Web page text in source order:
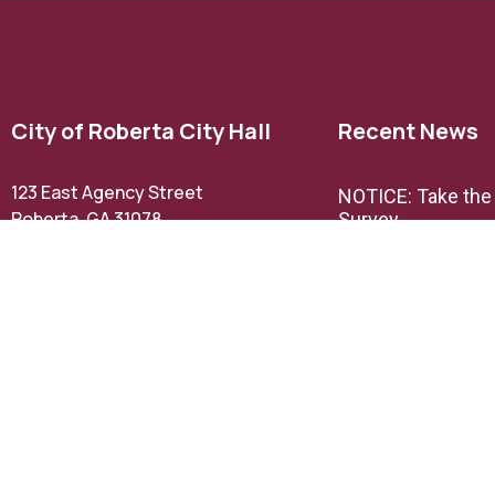
City of Roberta City Hall
123 East Agency Street
Roberta, GA 31078
Recent News
NOTICE: Take
Survey